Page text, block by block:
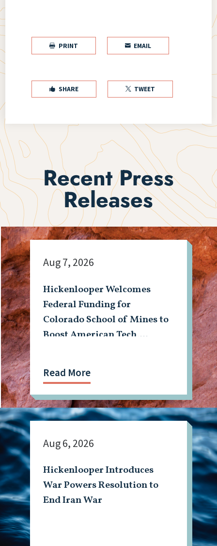
 PRINT  EMAIL
 SHARE  TWEET
Recent Press
Releases
Hickenlooper Welcomes
Federal Funding for
Colorado School of Mines to
Boost American Tech,
Aug 7, 2026
Read More
Hickenlooper Introduces
War Powers Resolution to
End Iran War
Aug 6, 2026